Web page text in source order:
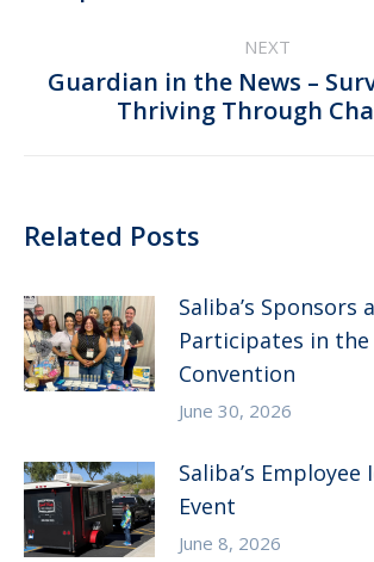
NEXT
Next
post:
Guardian in the News –
Thriving Through
Related Posts
Saliba’s Sponsors
Participates in the
Convention
June 30, 2026
Saliba’s Employee
Event
June 8, 2026